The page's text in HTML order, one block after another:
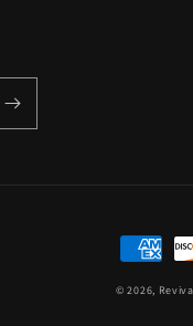
Payment
© 2026,